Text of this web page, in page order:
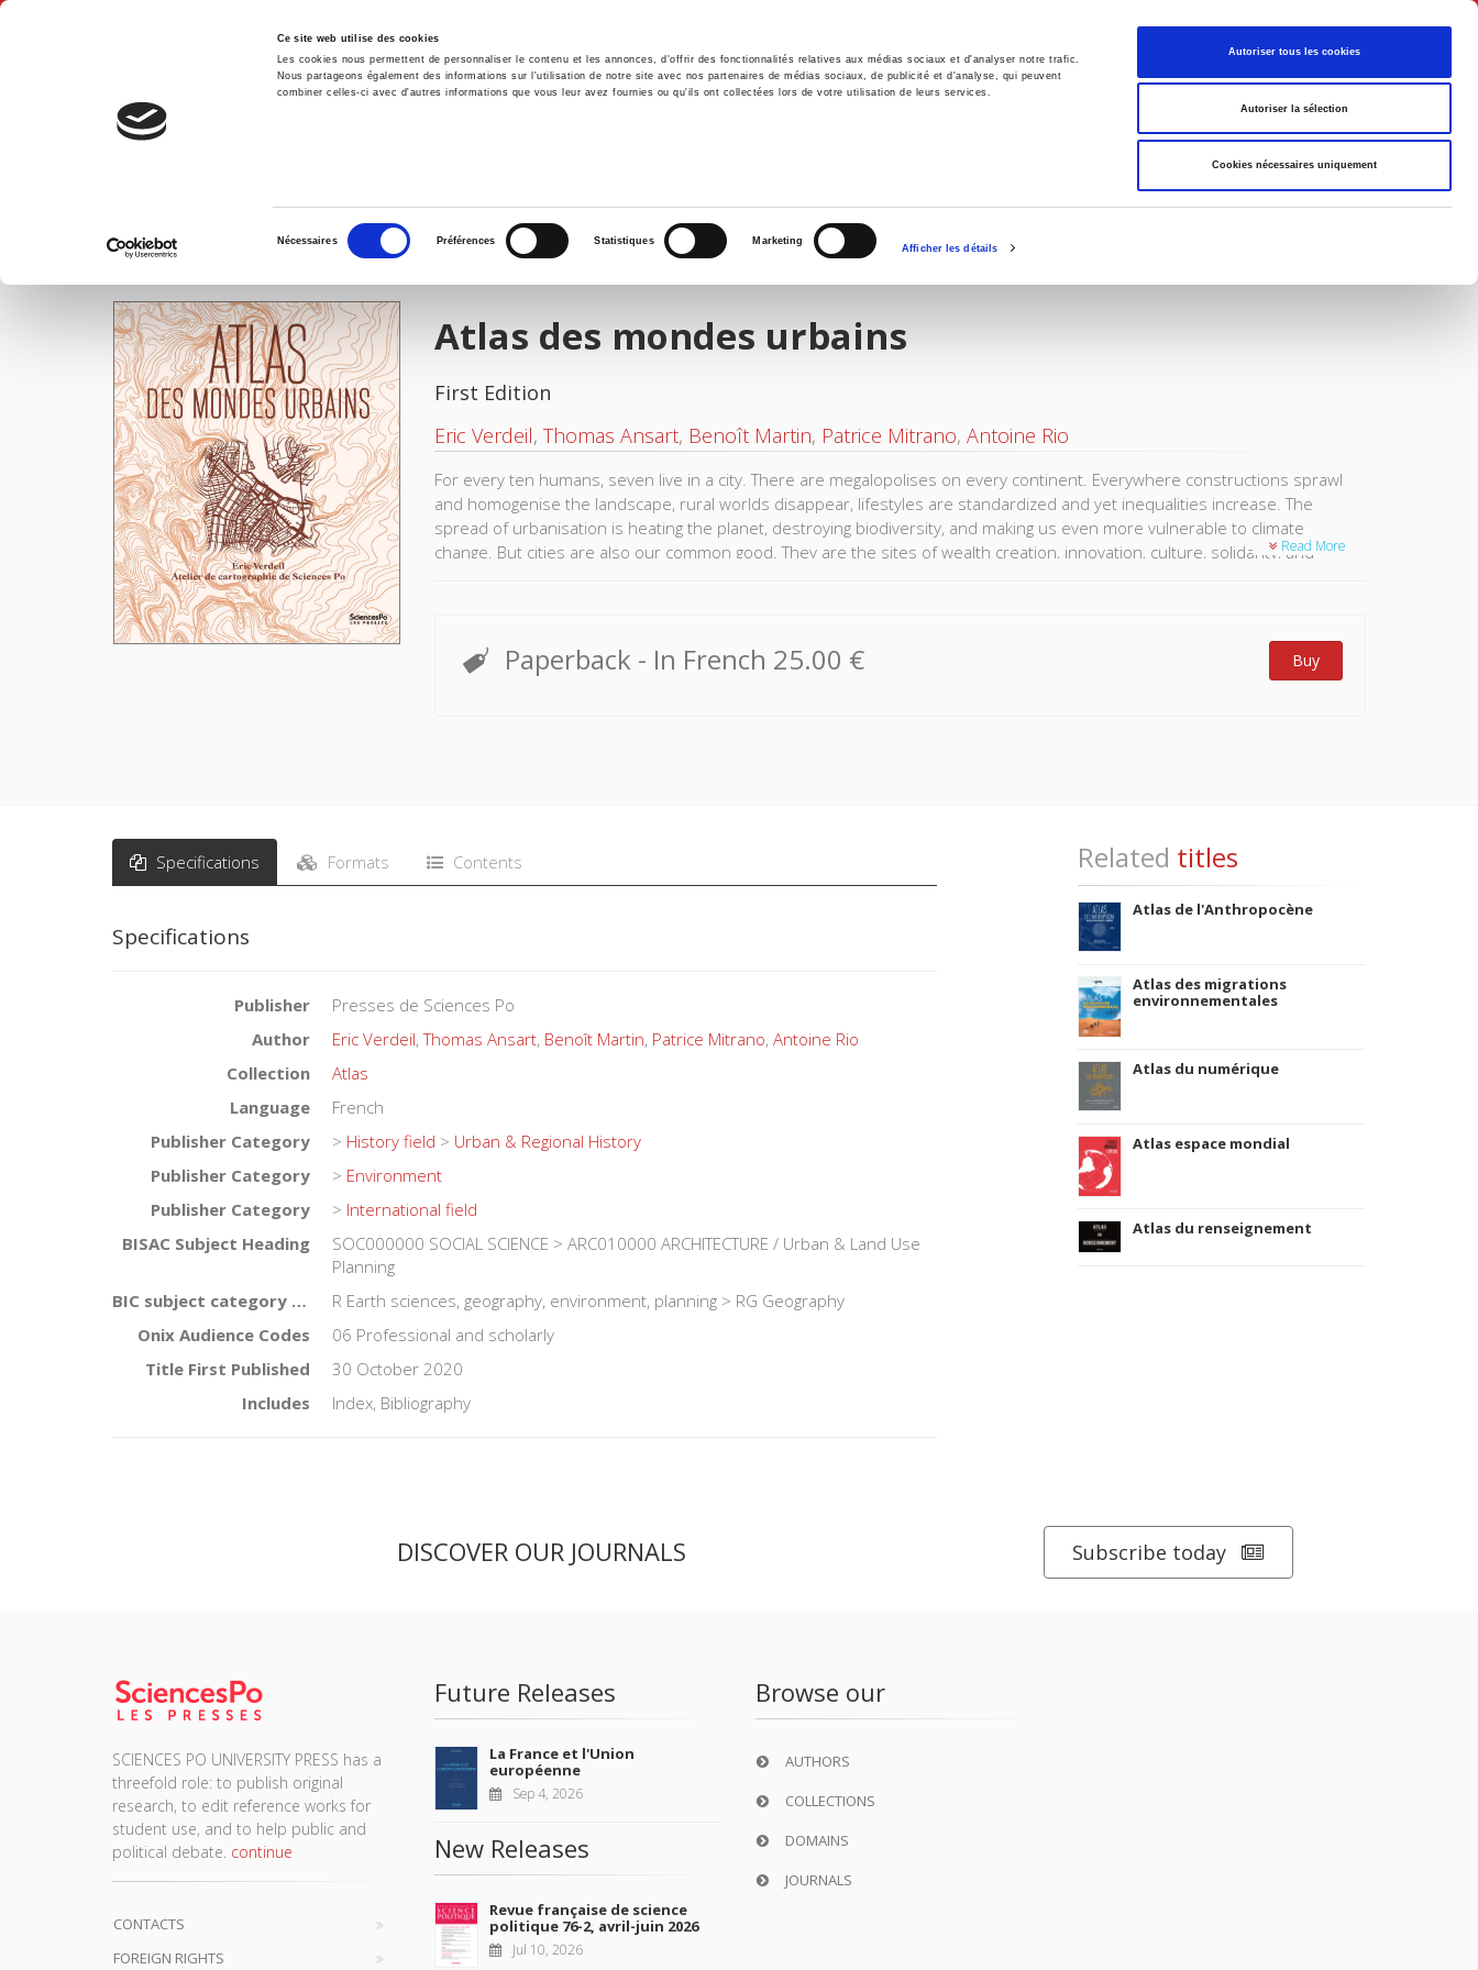
Ce site web utilise des cookies
Les cookies nous permettent de personnaliser le contenu et les annonces, d'offrir des fonctionnalités relatives aux médias sociaux et d'analyser notre trafic.
Nous partageons également des informations sur l'utilisation de notre site avec nos partenaires de médias sociaux, de publicité et d'analyse, qui peuvent
combiner celles-ci avec d'autres informations que vous leur avez fournies ou qu'ils ont collectées lors de votre utilisation de leurs services.
consentement
Nécessaires Préférences Statistiques Marketing
Afficher les détails
Autoriser tous les cookies
Autoriser la sélection
Cookies nécessaires uniquement
English
Home Environment History International Politics
IMAGES
Atlas des mondes urbains
First Edition
Eric Verdeil, Thomas Ansart, Benoît Martin, Patrice Mitrano, Antoine Rio
For every ten humans, seven live in a city. There are megalopolises on every continent. Everywhere constructions sprawl
and homogenise the landscape, rural worlds disappear, lifestyles are standardized and yet inequalities increase. The
spread of urbanisation is heating the planet, destroying biodiversity, and making us even more vulnerable to climate
change. But cities are also our common good. They are the sites of wealth creation, innovation, culture, solidarity, and
explore these urban worlds, the authors of this Atlas have shed light on several heterogenous fields. From classic sources
such as international organisations and networks of cities, to the new range of resources provided by digital technology,
Read More
Paperback - In French 25.00 € Buy
Specifications Formats Contents
Specifications
Publisher
Presses de Sciences Po
Author
Eric Verdeil,Thomas Ansart, Benoît Martin, Patrice Mitrano, Antoine Rio
Collection
Atlas
Language
French
Publisher Category
> History field > Urban & Regional History
Publisher Category
> Environment
Publisher Category
> International field
BISAC Subject Heading
SOC000000 SOCIAL SCIENCE > ARC010000 ARCHITECTURE / Urban & Land Use
Planning
BIC subject category (UK)
R Earth sciences, geography, environment, planning > RG Geography
Onix Audience Codes
06 Professional and scholarly
Title First Published
30 October 2020
Includes
Index, Bibliography
Related titles
Atlas de l'Anthropocène
Atlas des migrations
environnementales
Atlas du numérique
Atlas espace mondial
Atlas du renseignement
DISCOVER OUR JOURNALS Subscribe today
SCIENCES PO UNIVERSITY PRESS has a
threefold role: to publish original
research, to edit reference works for
student use, and to help public and
political debate. continue
CONTACTS
FOREIGN RIGHTS
Future Releases
La France et l'Union
européenne
Sep 4, 2026
New Releases
Revue française de science
politique 76-2, avril-juin 2026
Jul 10, 2026
Browse our
AUTHORS
COLLECTIONS
DOMAINS
JOURNALS